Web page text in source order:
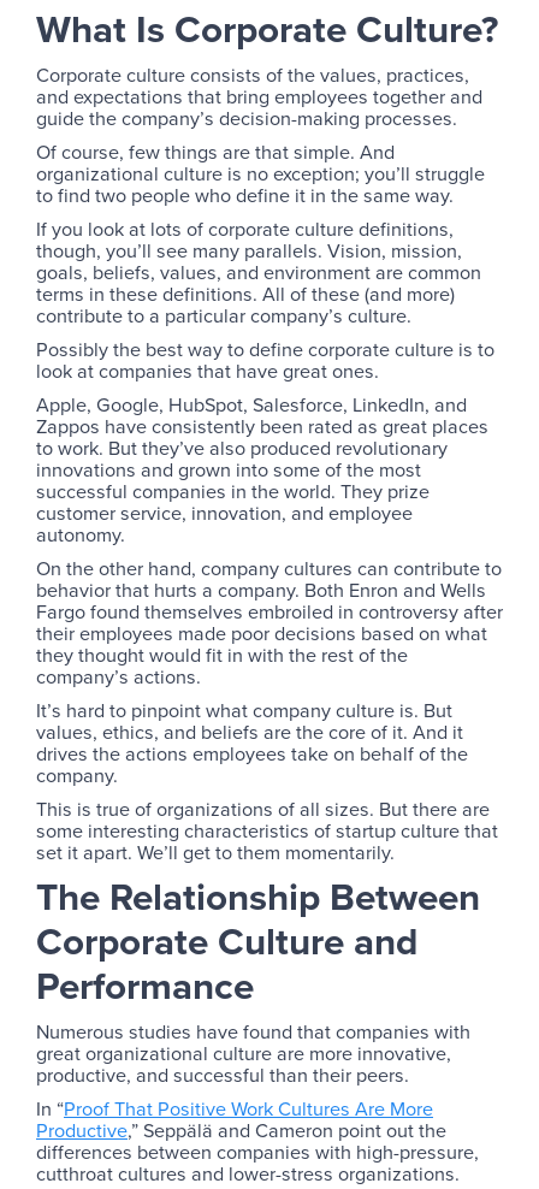
What Is Corporate Culture?
Corporate culture consists of the values, practices,
and expectations that bring employees together and
guide the company’s decision-making processes.
Of course, few things are that simple. And
organizational culture is no exception; you’ll struggle
to find two people who define it in the same way.
If you look at lots of corporate culture definitions,
though, you’ll see many parallels. Vision, mission,
goals, beliefs, values, and environment are common
terms in these definitions. All of these (and more)
contribute to a particular company’s culture.
Possibly the best way to define corporate culture is to
look at companies that have great ones.
Apple, Google, HubSpot, Salesforce, LinkedIn, and
Zappos have consistently been rated as great places
to work. But they’ve also produced revolutionary
innovations and grown into some of the most
successful companies in the world. They prize
customer service, innovation, and employee
autonomy.
On the other hand, company cultures can contribute to
behavior that hurts a company. Both Enron and Wells
Fargo found themselves embroiled in controversy after
their employees made poor decisions based on what
they thought would fit in with the rest of the
company’s actions.
It’s hard to pinpoint what company culture is. But
values, ethics, and beliefs are the core of it. And it
drives the actions employees take on behalf of the
company.
This is true of organizations of all sizes. But there are
some interesting characteristics of startup culture that
set it apart. We’ll get to them momentarily.
The Relationship Between
Corporate Culture and
Performance
Numerous studies have found that companies with
great organizational culture are more innovative,
productive, and successful than their peers.
In “Proof That Positive Work Cultures Are More
Productive,” Seppälä and Cameron point out the
differences between companies with high-pressure,
cutthroat cultures and lower-stress organizations.